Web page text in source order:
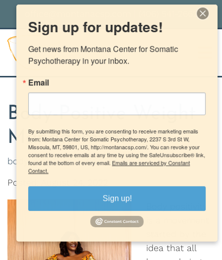
(406) 541-2662
Body-Positive Weight
Management
body image nutrition
Posted: August 24, 2022
idea that all
Sign up for updates!
Get news from Montana Center for Somatic
Psychotherapy in your inbox.
Email
By submitting this form, you are consenting to receive marketing emails
from: Montana Center for Somatic Psychotherapy, 2237 S 3rd St W,
Missoula, MT, 59801, US, http://montanacsp.com/. You can revoke your
consent to receive emails at any time by using the SafeUnsubscribe® link,
found at the bottom of every email. Emails are serviced by Constant
Contact.
Sign up!